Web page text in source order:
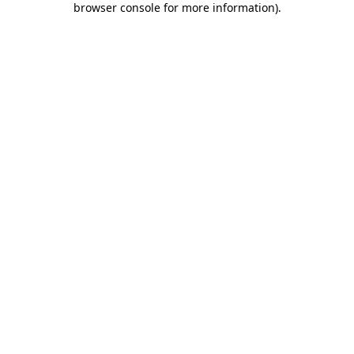
browser console for more information).